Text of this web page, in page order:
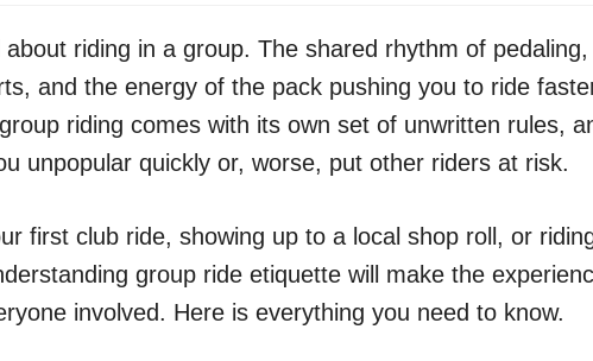
riding in a group. The shared rhythm of
and the energy of the pack pushing you to ride
riding comes with its own set of unwritten rules,
unpopular quickly or, worse, put other riders at risk.
first club ride, showing up to a local shop roll, or
group ride etiquette will make the
involved. Here is everything you need to know.